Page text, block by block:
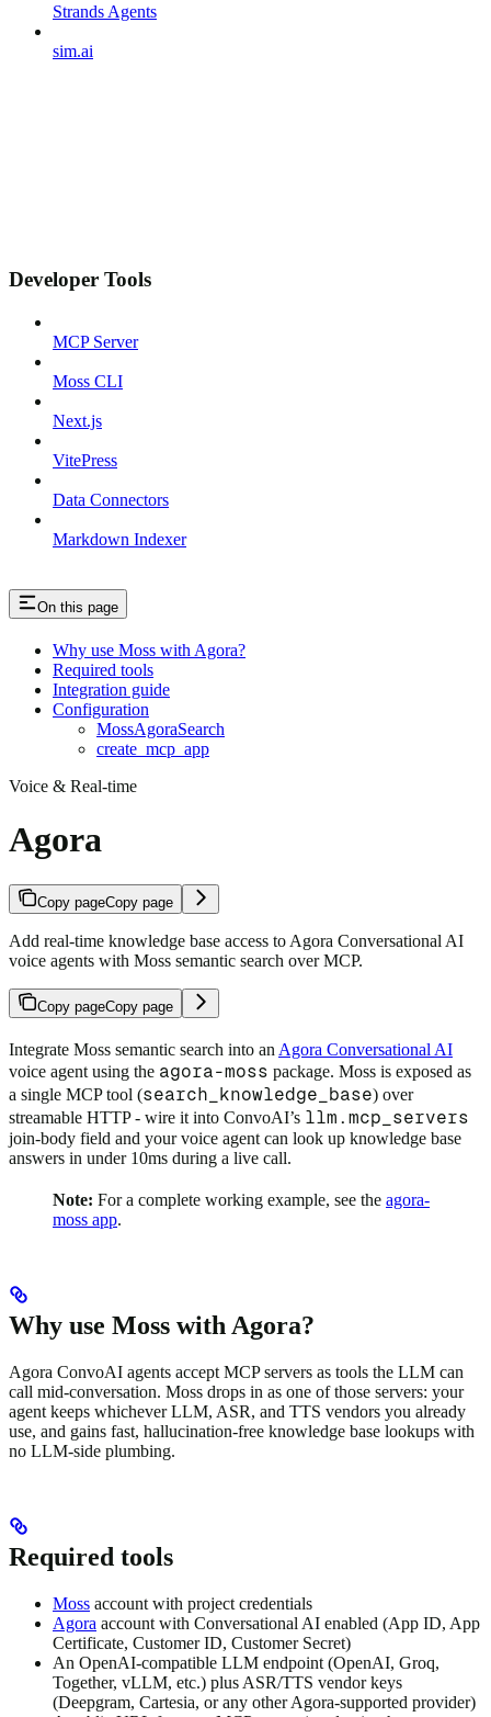
Strands Agents
sim.ai
Developer Tools
MCP Server
Moss CLI
Next.js
VitePress
Data Connectors
Markdown Indexer
On this page
Why use Moss with Agora?
Required tools
Integration guide
Configuration
MossAgoraSearch
create_mcp_app
Voice & Real-time
Agora
Copy pageCopy page
Add real-time knowledge base access to Agora Conversational AI
voice agents with Moss semantic search over MCP.
Copy pageCopy page
Integrate Moss semantic search into an Agora Conversational AI
voice agent using the agora-moss package. Moss is exposed as
a single MCP tool (search_knowledge_base) over
streamable HTTP - wire it into ConvoAI’s llm.mcp_servers
join-body field and your voice agent can look up knowledge base
answers in under 10ms during a live call.
Note: For a complete working example, see the agora-
moss app.
Why use Moss with Agora?
Agora ConvoAI agents accept MCP servers as tools the LLM can
call mid-conversation. Moss drops in as one of those servers: your
agent keeps whichever LLM, ASR, and TTS vendors you already
use, and gains fast, hallucination-free knowledge base lookups with
no LLM-side plumbing.
Required tools
Moss account with project credentials
Agora account with Conversational AI enabled (App ID, App
Certificate, Customer ID, Customer Secret)
An OpenAI-compatible LLM endpoint (OpenAI, Groq,
Together, vLLM, etc.) plus ASR/TTS vendor keys
(Deepgram, Cartesia, or any other Agora-supported provider)